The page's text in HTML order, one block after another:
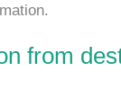
from